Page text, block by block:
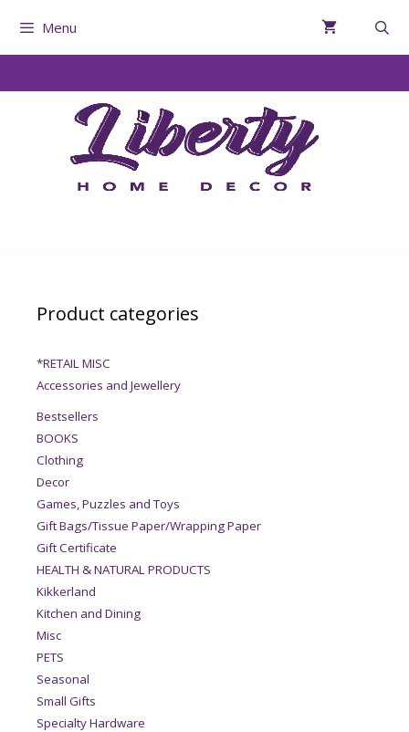
Menu
Product categories
*RETAIL MISC
Accessories and Jewellery
Bestsellers
BOOKS
Clothing
Decor
Games, Puzzles and Toys
Gift Bags/Tissue Paper/Wrapping Paper
Gift Certificate
HEALTH & NATURAL PRODUCTS
Kikkerland
Kitchen and Dining
Misc
PETS
Seasonal
Small Gifts
Specialty Hardware